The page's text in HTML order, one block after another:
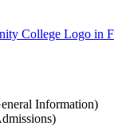
Information)